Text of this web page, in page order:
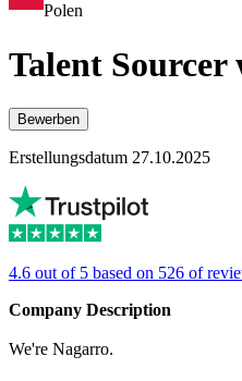
Polen
Talent
Bewerben
Erstellungsdatum 27.10.2025
4.6 out of 5 based on 526 of
Company Description
We're Nagarro.